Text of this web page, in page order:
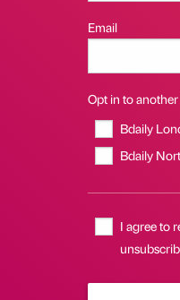
Email
Opt in to
Bdaily
Bdaily
I agree to